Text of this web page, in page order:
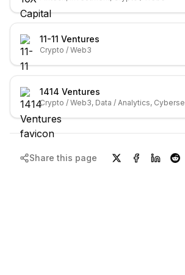
11-11 Ventures
Crypto / Web3
1414 Ventures
Crypto / Web3, Data / Analytics,
Share this page